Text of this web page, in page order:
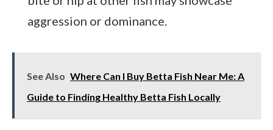
aggression or dominance.
See Also Where Can I Buy Betta Fish Near Me: A
Guide to Finding Healthy Betta Fish Locally